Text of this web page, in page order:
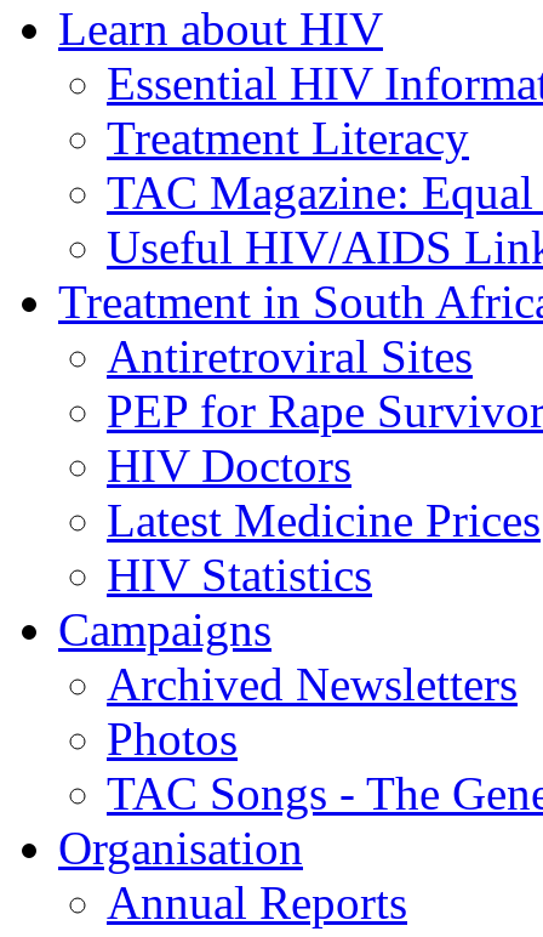
Learn about HIV
Essential HIV
Treatment Literacy
TAC Magazine: Equal
Useful HIV/AIDS
Treatment in South
Antiretroviral Sites
PEP for Rape
HIV Doctors
Latest Medicine Prices
HIV Statistics
Campaigns
Archived Newsletters
Photos
TAC Songs - The
Organisation
Annual Reports